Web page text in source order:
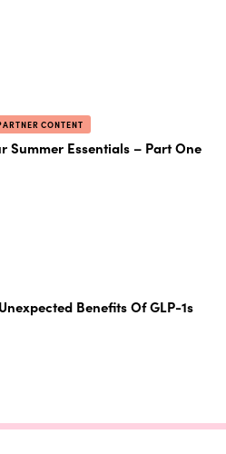
CONTENT
Summer Essentials – Part One
Benefits Of GLP-1s